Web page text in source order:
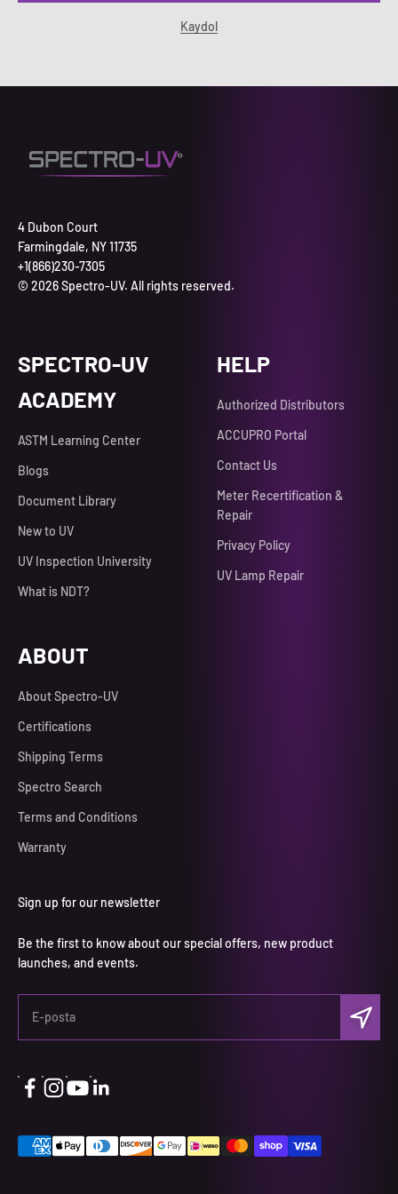
Kaydol
4 Dubon Court
Farmingdale, NY 11735
+1(866)230-7305
© 2026 Spectro-UV. All rights reserved.
SPECTRO-UV
ACADEMY
ASTM Learning Center
Blogs
Document Library
New to UV
UV Inspection University
What is NDT?
HELP
Authorized Distributors
ACCUPRO Portal
Contact Us
Meter Recertification &
Repair
Privacy Policy
UV Lamp Repair
ABOUT
About Spectro-UV
Certifications
Shipping Terms
Spectro Search
Terms and Conditions
Warranty
Sign up for our newsletter
Be the first to know about our special offers, new product
launches, and events.
E-posta Abone ol